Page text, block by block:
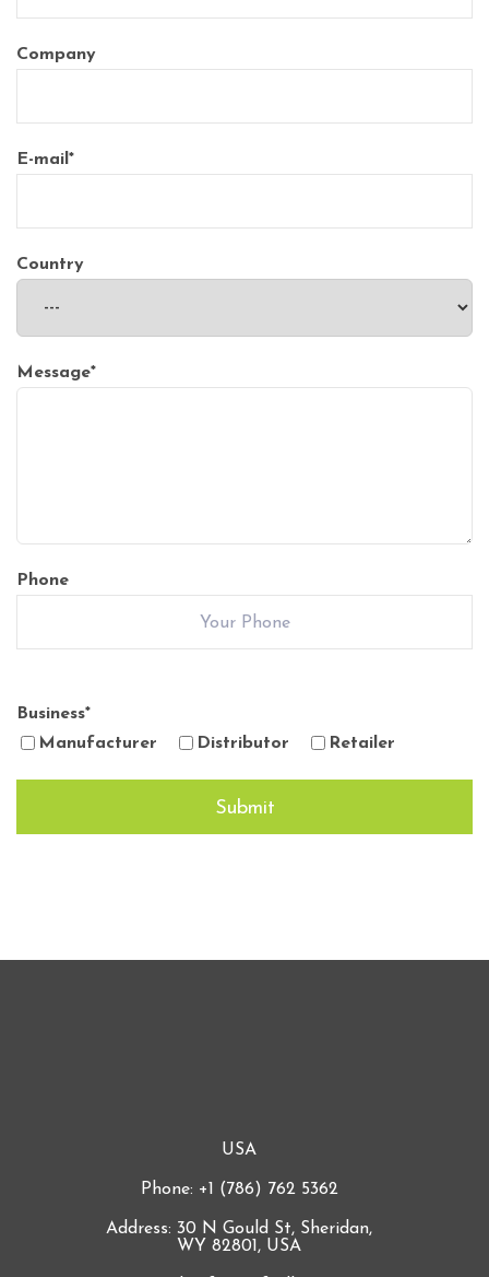
Company
E-mail *
Country
Message*
Phone
Business*
Manufacturer
Distributor Retailer
USA
Phone: +1 (786) 762 5362
Address: 30 N Gould St, Sheridan,
WY 82801, USA